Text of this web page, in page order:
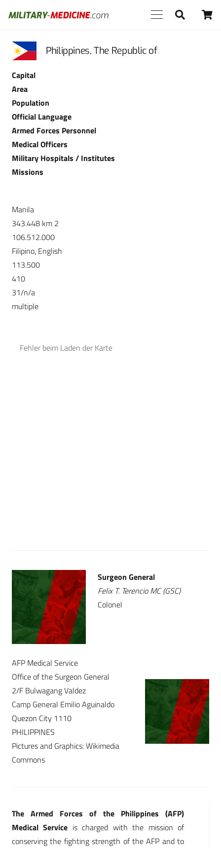
Philippines, The Republic of
Capital
Area
Population
Official Language
Armed Forces Personnel
Medical Officers
Military Hospitals / Institutes
Missions
Manila
343.448 km 2
106.512.000
Filipino, English
113.500
410
31/n/a
multiple
Fehler beim Laden der Karte
Surgeon General
Felix T. Terencio MC (GSC)
Colonel
AFP Medical Service
Office of the Surgeon General
2/F Bulwagang Valdez
Camp General Emilio Aguinaldo
Quezon City 1110
PHILIPPINES
Pictures and Graphics: Wikimedia
Commons
The Armed Forces of the Philippines (AFP)
Medical Service is charged with the mission of
conserving the fighting strength of the AFP and to